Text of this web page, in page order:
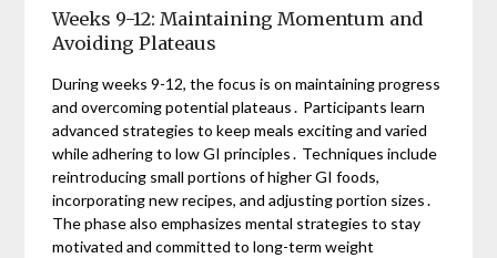
Weeks 9-12: Maintaining Momentum and
Avoiding Plateaus
During weeks 9-12, the focus is on maintaining progress
and overcoming potential plateaus․ Participants learn
advanced strategies to keep meals exciting and varied
while adhering to low GI principles․ Techniques include
reintroducing small portions of higher GI foods,
incorporating new recipes, and adjusting portion sizes․
The phase also emphasizes mental strategies to stay
motivated and committed to long-term weight